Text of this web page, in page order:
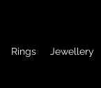
Rings Jewellery